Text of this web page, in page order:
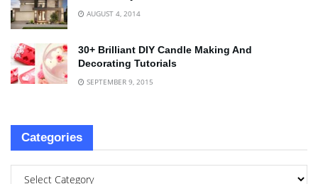
AUGUST 4, 2014
30+ Brilliant DIY Candle Making And
Decorating Tutorials
SEPTEMBER 9, 2015
Categories